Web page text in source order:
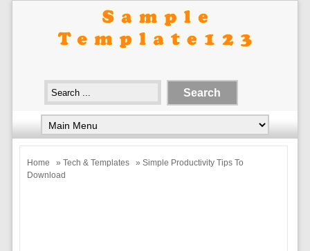
Home » Tech & Templates
» Simple Productivity Tips To
Download